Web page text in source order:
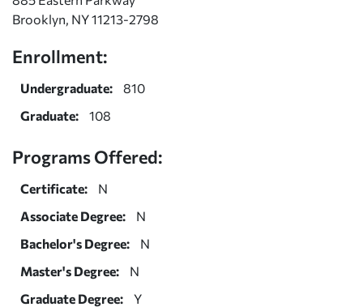
Brooklyn, NY 11213-2798
Enrollment:
Undergraduate:
810
Graduate:
108
Programs Offered:
Certificate:
N
Associate Degree:
N
Bachelor's Degree:
N
Master's Degree:
N
Graduate Degree:
Y